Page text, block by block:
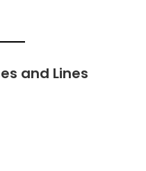
and Lines